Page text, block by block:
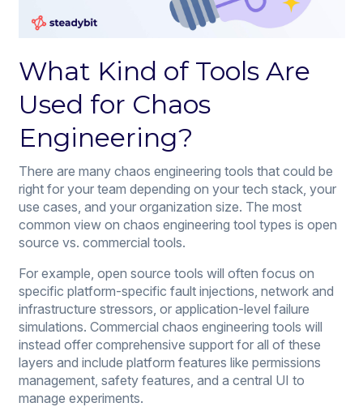
What Kind of Tools Are
Used for Chaos
Engineering?
There are many chaos engineering tools that could be
right for your team depending on your tech stack, your
use cases, and your organization size. The most
common view on chaos engineering tool types is open
source vs. commercial tools.
For example, open source tools will often focus on
specific platform-specific fault injections, network and
infrastructure stressors, or application-level failure
simulations. Commercial chaos engineering tools will
instead offer comprehensive support for all of these
layers and include platform features like permissions
management, safety features, and a central UI to
manage experiments.